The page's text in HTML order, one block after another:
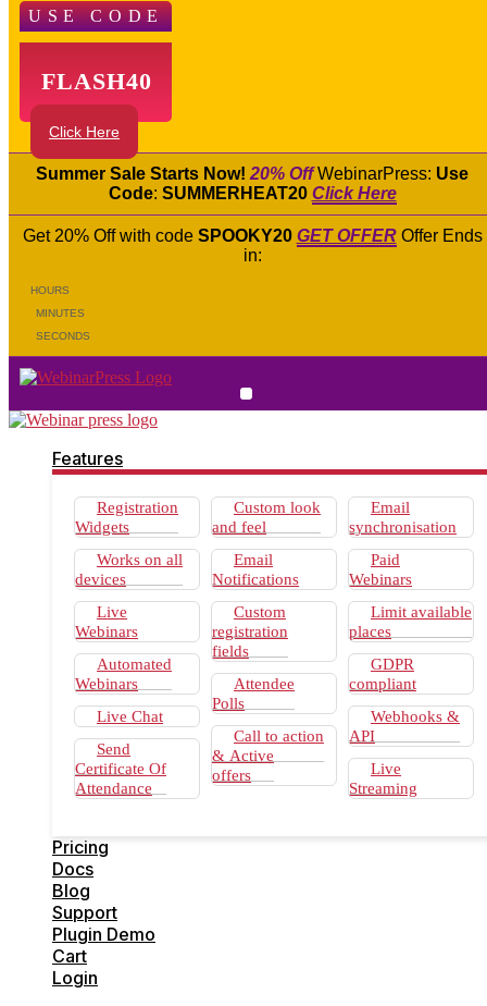
USE CODE
FLASH40
Click Here
Summer Sale Starts Now! 20% OffWebinarPress: Use
Code: SUMMERHEAT20 Click Here
Get 20% Off with code SPOOKY20 GET OFFEROffer Ends
in:
HOURS
MINUTES
SECONDS
Features
Registration Widgets
Live Webinars
Live Chat
Send Certificate Of Attendance
Custom look and feel
Email Notifications
Custom registration fields
Attendee Polls
Call to action & Active offers
Email synchronisation
Paid Webinars
Limit available places
GDPR compliant
Webhooks & API
Live Streaming
Support
Login
Features
Registration
Widgets
Works on all
devices
Live
Webinars
Automated
Webinars
Live Chat
Send
Certificate Of
Attendance
Custom look
and feel
Email
Notifications
Custom
registration
fields
Attendee
Polls
Call to action
& Active
offers
Email
synchronisation
Paid
Webinars
Limit available
places
GDPR
compliant
Webhooks &
API
Live
Streaming
Pricing
Docs
Blog
Support
Plugin Demo
Cart
Login